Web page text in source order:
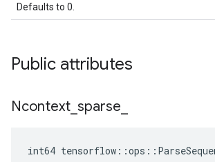
Defaults to 0.
Public attributes
Ncontext sparse
int64